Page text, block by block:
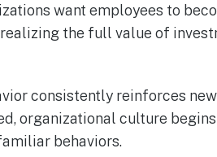
want employees to
the full value of
consistently reinforces
organizational culture
behaviors.